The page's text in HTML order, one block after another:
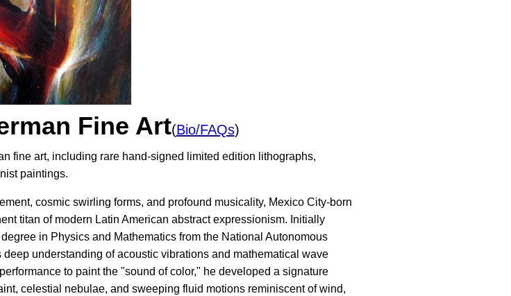
Fine Art(Bio/FAQs)
fine art, including rare hand-signed limited edition lithographs,
paintings.
cosmic swirling forms, and profound musicality, Mexico City-born
titan of modern Latin American abstract expressionism. Initially
in Physics and Mathematics from the National Autonomous
understanding of acoustic vibrations and mathematical wave
to paint the "sound of color," he developed a signature
celestial nebulae, and sweeping fluid motions reminiscent of wind,